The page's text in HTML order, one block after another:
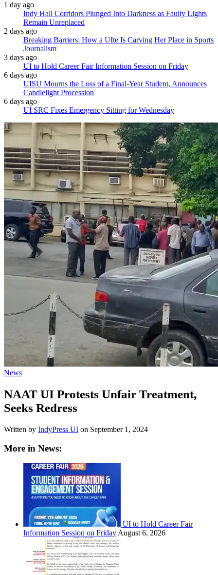
1 day ago
Indy Hall Corridors Plunged Into Darkness as Faulty Lights
Remain Unreplaced
2 days ago
Breaking Barriers: How a UIte Is Carving Her Place in Sports
Journalism
3 days ago
UI to Hold Career Fair Information Session on Friday
6 days ago
UISU Mourns the Loss of a Final-Year Student, Announces
Candlelight Procession
6 days ago
UI SRC Fixes Emergency Sitting for Wednesday
News
NAAT UI Protests Unfair Treatment,
Seeks Redress
Written by IndyPress UI on September 1, 2024
More in News:
UI to Hold Career Fair
Information Session on Friday August 6, 2026